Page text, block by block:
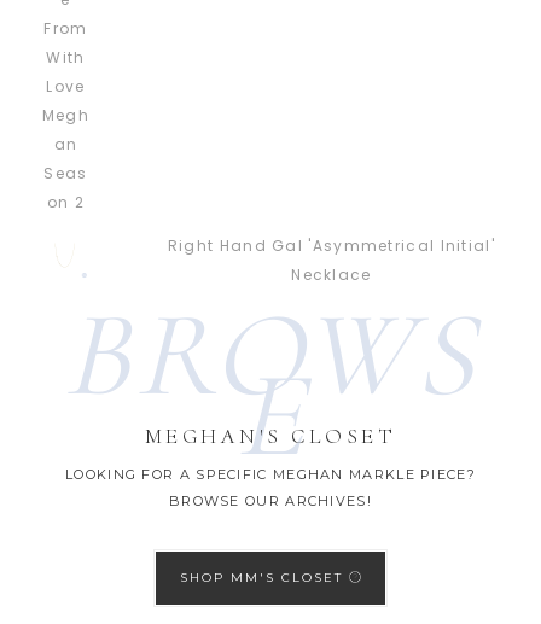
Right Hand Gal 'Asymmetrical Initial'
Necklace
BROWS
E
MEGHAN'S CLOSET
LOOKING FOR A SPECIFIC MEGHAN MARKLE PIECE?
BROWSE OUR ARCHIVES!
SHOP MM'S CLOSET